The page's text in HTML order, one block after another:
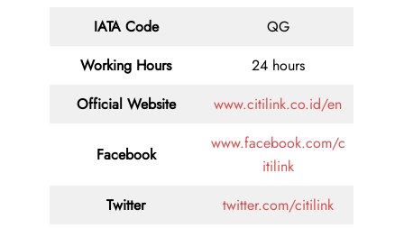
IATA Code
QG
Working Hours
24 hours
Official Website
www.citilink.co.id/en
Facebook
www.facebook.com/c
itilink
Twitter
twitter.com/citilink